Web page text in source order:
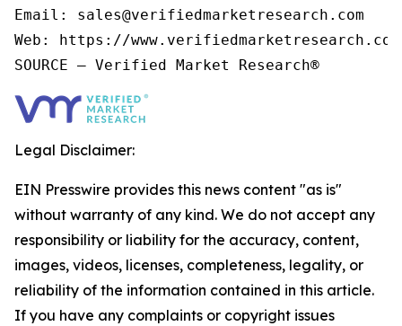
Email: sales@verifiedmarketresearch.com
Web: https://
Legal Disclaimer:
EIN Presswire provides this news content "as is"
without warranty of any kind. We do not accept any
responsibility or liability for the accuracy, content,
images, videos, licenses, completeness, legality, or
reliability of the information contained in this article.
If you have any complaints or copyright issues